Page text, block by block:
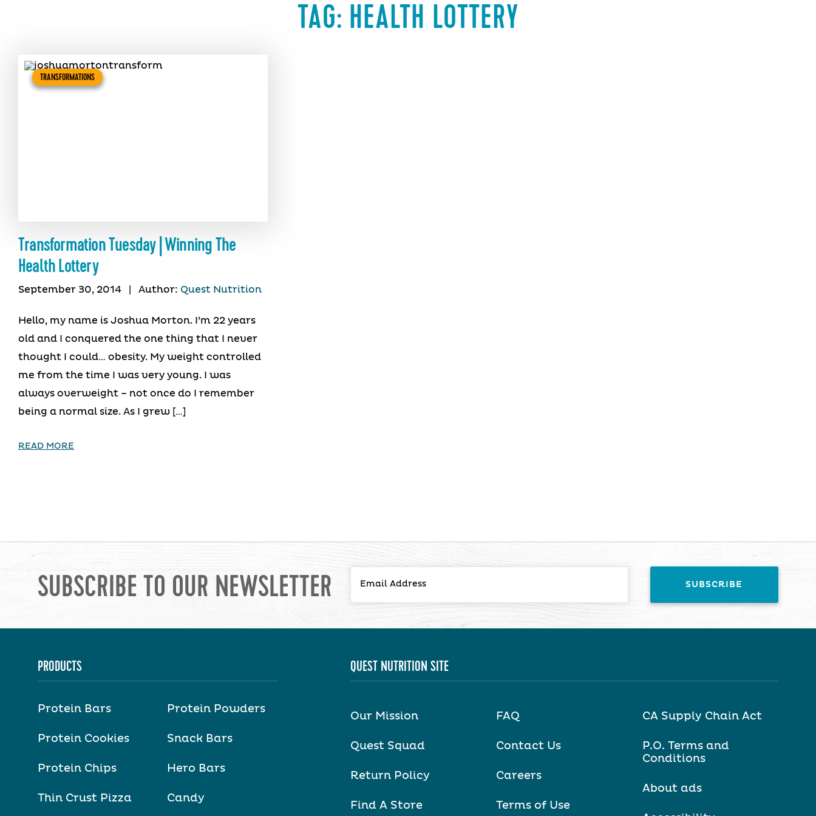
TAG: HEALTH LOTTERY
TRANSFORMATIONS
Transformation Tuesday | Winning The
Health Lottery
September 30, 2014 Author: Quest Nutrition
Hello, my name is Joshua Morton. I’m 22 years
old and I conquered the one thing that I never
thought I could… obesity. My weight controlled
me from the time I was very young. I was
always overweight – not once do I remember
being a normal size. As I grew […]
READ MORE
SUBSCRIBE TO OUR NEWSLETTER
PRODUCTS
Protein Bars
Protein Cookies
Protein Chips
Thin Crust Pizza
Protein Powders
Snack Bars
Hero Bars
Candy
QUEST NUTRITION SITE
Our Mission
Quest Squad
Return Policy
Find A Store
FAQ
Contact Us
Careers
Terms of Use
CA Supply Chain Act
P.O. Terms and
Conditions
About ads